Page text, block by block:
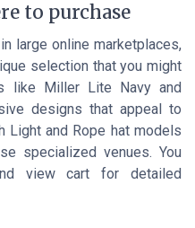
to purchase
large online marketplaces,
selection that you might
like Miller Lite Navy and
designs that appeal to
Light and Rope hat models
specialized venues. You
view cart for detailed